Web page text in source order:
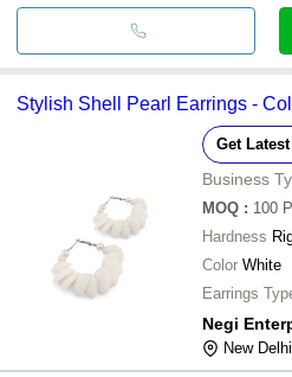
Stylish Shell Pearl Earrings -
Get
Business
MOQ : 100
Hardness
Color White
Earrings
Negi
New Delhi